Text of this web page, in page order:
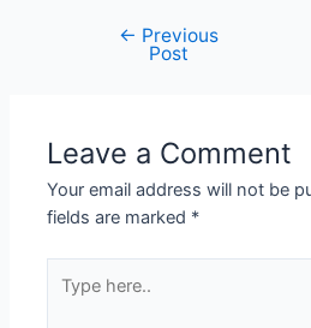
← Previous
Post
Leave a Comment
Your email address will not be
fields are marked *